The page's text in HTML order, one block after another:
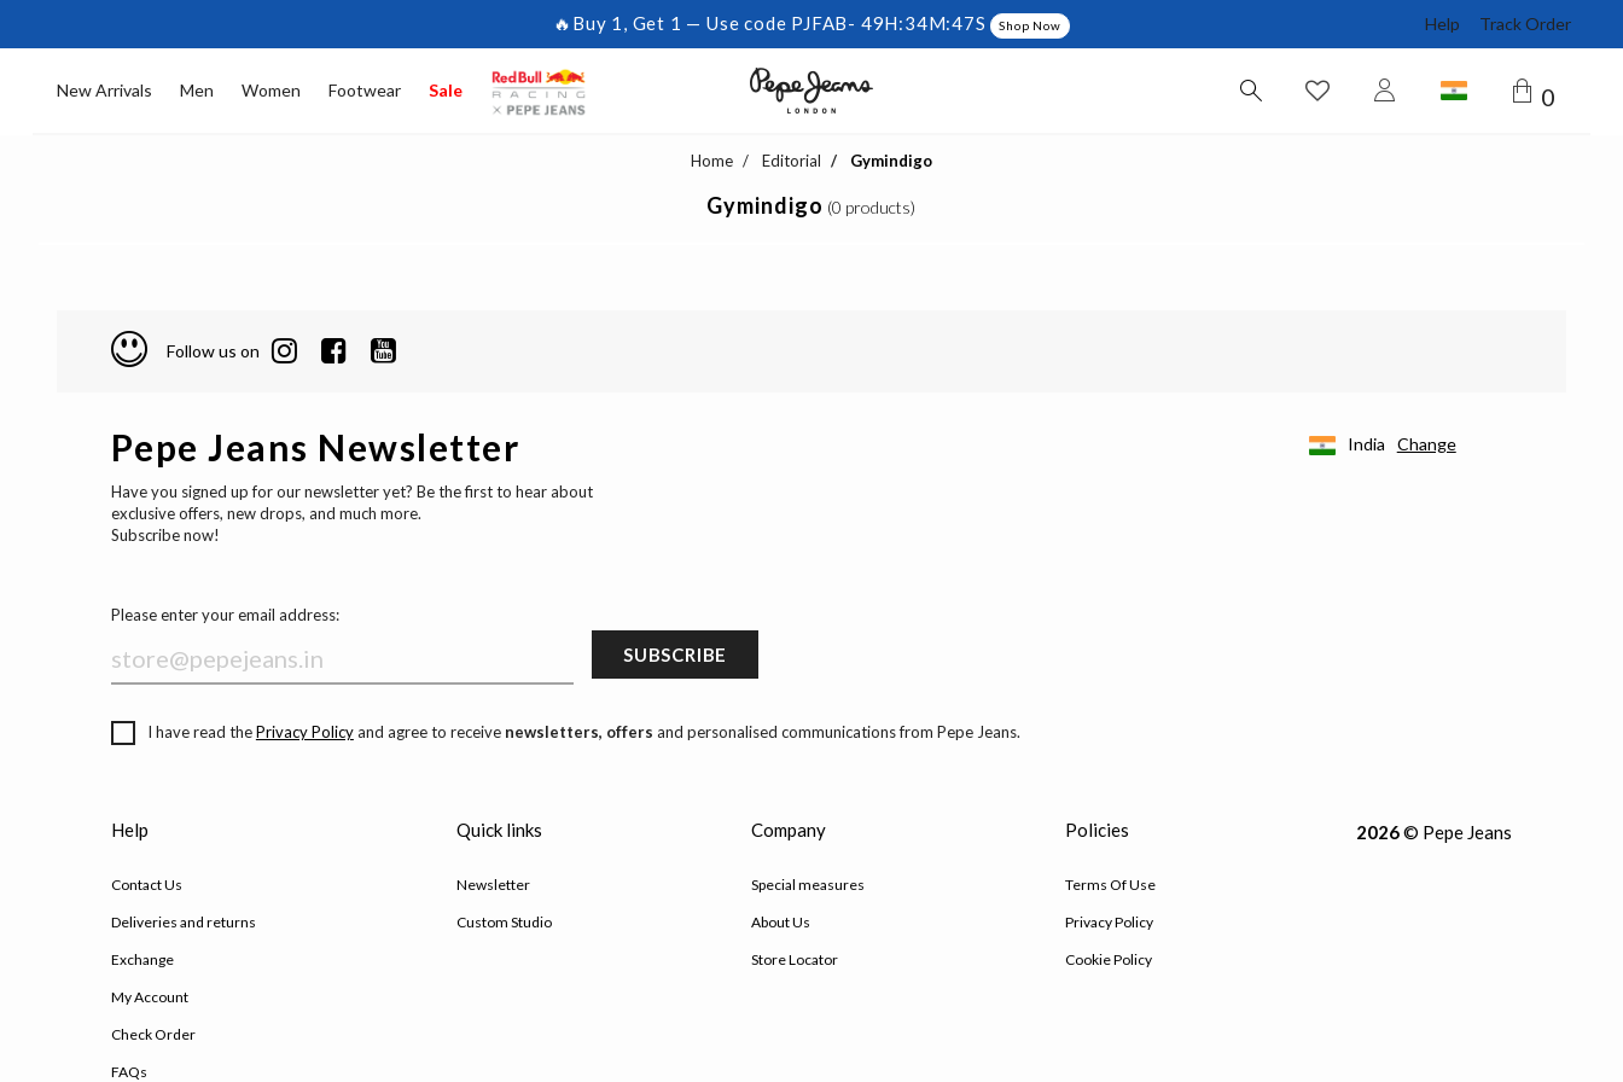
🔥Buy 1, Get 1 — Use code PJFAB- 49H:34M:46S Shop Now Help Track Order
New Arrivals Men Women Footwear Sale 0
Home Editorial Gymindigo
Gymindigo (0 products)
Follow us on
Pepe Jeans Newsletter
Have you signed up for our newsletter yet? Be the first to hear about
exclusive offers, new drops, and much more.
Subscribe now!
Please enter your email address:
SUBSCRIBE
I have read thePrivacy Policyand agree to receive newsletters, offers and personalised communications from Pepe Jeans.
India Change
Help
Contact Us
Deliveries and returns
Exchange
My Account
Check Order
FAQs
Quick links
Newsletter
Custom Studio
Company
Special measures
About Us
Store Locator
Policies
Terms Of Use
Privacy Policy
Cookie Policy
2026© Pepe Jeans